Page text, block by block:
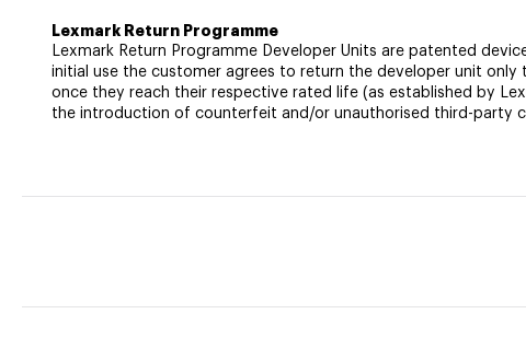
Lexmark Return Programme
Lexmark Return Programme Developer Units are patented
initial use the customer agrees to return the developer unit
once they reach their respective rated life (as established by
the introduction of counterfeit and/or unauthorised third-party